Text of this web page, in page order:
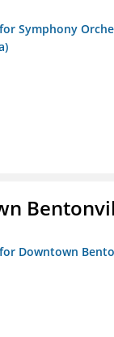
Symphony
Downtown